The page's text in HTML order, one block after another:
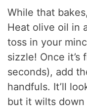
While that
Heat olive oil in
toss in your
sizzle! Once it’s
seconds), add
handfuls. It’ll
but it wilts down